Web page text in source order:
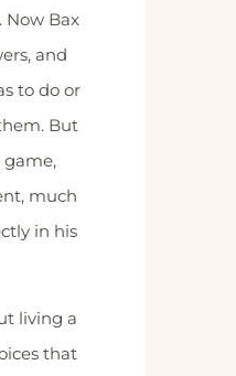
Now Bax
and
to do or
But
game,
much
in his
living a
that